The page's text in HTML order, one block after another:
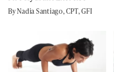
By Nadia Santiago, CPT, GFI